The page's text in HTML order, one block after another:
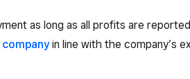
as long as all profits are
in line with the company’s